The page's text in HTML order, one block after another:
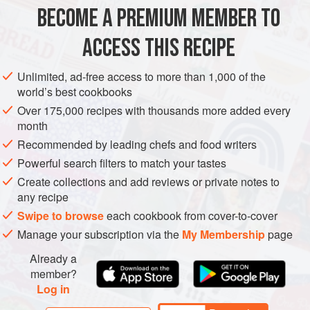
more salt. You can use hot smo
SOUP GLUTEN-FREE VEGAN
BECOME A PREMIUM MEMBER TO
ACCESS THIS RECIPE
Unlimited, ad-free access to more than 1,000 of the
world’s best cookbooks
Over 175,000 recipes with thousands more added every
month
Recommended by leading chefs and food writers
Powerful search filters to match your tastes
Create collections and add reviews or private notes to
any recipe
Swipe to browseeach cookbook from cover-to-cover
Manage your subscription via the My Membershippage
Already a
member?
Log in